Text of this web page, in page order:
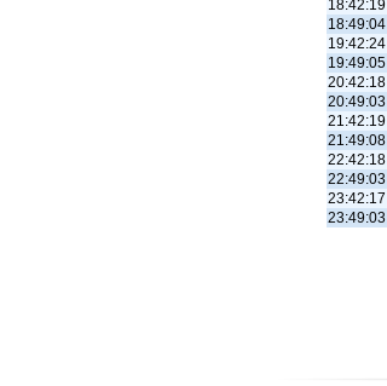
18:42:19
18:49:04
19:42:24
19:49:05
20:42:18
20:49:03
21:42:19
21:49:08
22:42:18
22:49:03
23:42:17
23:49:03